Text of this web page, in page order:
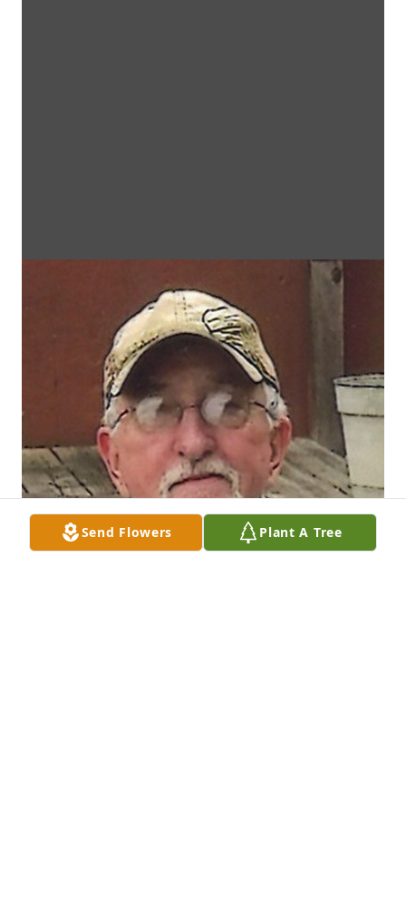
Send Flowers Plant A Tree